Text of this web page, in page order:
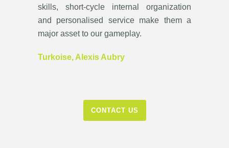
skills, short-cycle internal organization
and personalised service make them a
major asset to our gameplay.
Turkoise, Alexis Aubry
CONTACT US